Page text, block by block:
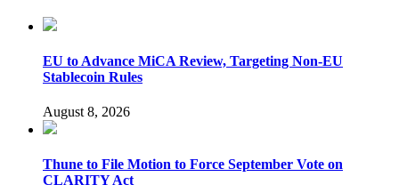
EU to Advance MiCA Review, Targeting Non-EU
Stablecoin Rules
August 8, 2026
Thune to File Motion to Force September Vote on
CLARITY Act